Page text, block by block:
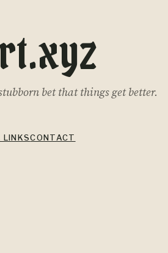
bet that things get better.
LINKSCONTACT